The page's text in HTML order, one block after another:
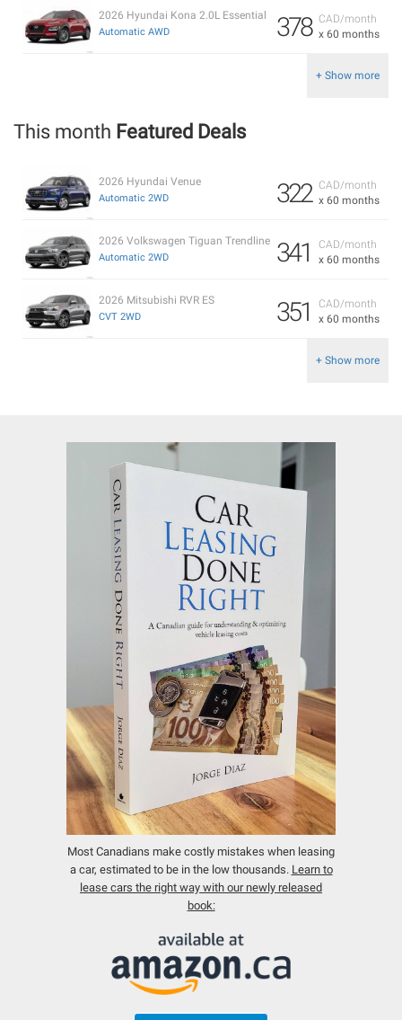
CAD/month
x 60 months
378
2026 Hyundai Kona 2.0L Essential
Automatic AWD
+ Show more
This month Featured Deals
CAD/month
x 60 months
322
2026 Hyundai Venue
Automatic 2WD
CAD/month
x 60 months
341
2026 Volkswagen Tiguan Trendline
Automatic 2WD
CAD/month
x 60 months
351
2026 Mitsubishi RVR ES
CVT 2WD
+ Show more
Most Canadians make costly mistakes when leasing
a car, estimated to be in the low thousands. Learn to
lease cars the right way with our newly released
book: